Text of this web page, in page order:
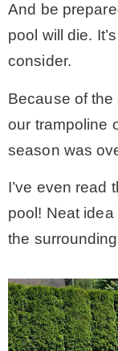
And be
pool will die.
consider.
Because of
our trampoline
season was
I’ve even read
pool! Neat
the